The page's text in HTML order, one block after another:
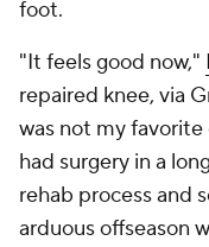
foot.
"It feels good now,"
repaired knee, via
was not my
had surgery in a
rehab process and
arduous offseason